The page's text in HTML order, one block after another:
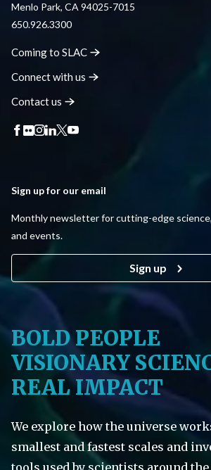
Menlo Park, CA 94025-7015
650.926.3300
Coming to SLAC
Connect with us
Contactus
Sign up for our email
Monthly newsletter for cutting-edge
and events.
Sign up
BOLD PEOPLE
VISIONARY
REAL IMPACT
We explore how the universe
smallest and fastest scales and